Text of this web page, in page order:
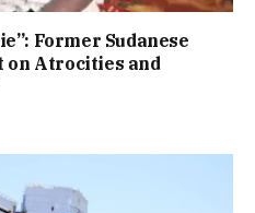
Former Sudanese
on Atrocities and